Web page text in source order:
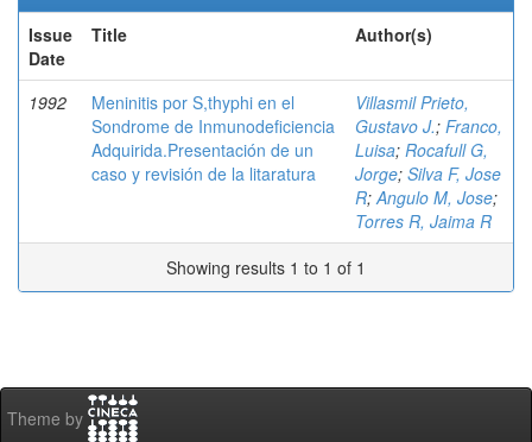
Issue
Date
Title Author(s)
1992
Meninitis por S,thyphi en el
Sondrome de Inmunodeficiencia
Adquirida.Presentación de un
caso y revisión de la litaratura
Villasmil Prieto,
Gustavo J.; Franco,
Luisa; Rocafull G,
Jorge; Silva F, Jose
R;Angulo M, Jose;
Torres R, Jaima R
Showing results 1 to 1 of 1
Theme by